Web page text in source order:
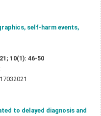
self-harm events,
10(1): 46-50
to delayed diagnosis and